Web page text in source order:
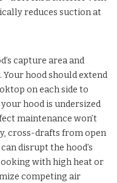
reduces suction at
capture area and
hood should extend
on each side to
hood is undersized
maintenance won’t
cross-drafts from open
disrupt the hood’s
with high heat or
competing air